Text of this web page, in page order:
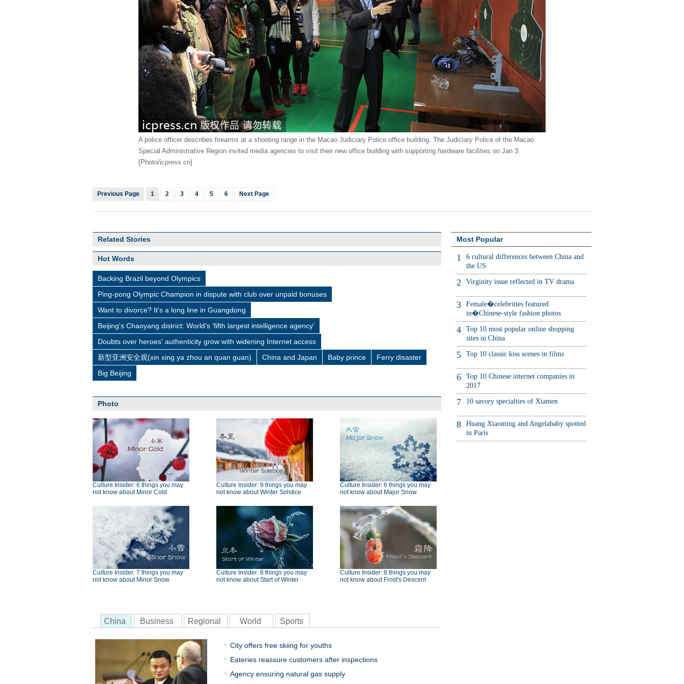
A police officer describes firearms at a shooting range in the Macao Judiciary Police office building. The Judiciary Police of the Macao
Special Administrative Region invited media agencies to visit their new office building with supporting hardware facilities on Jan 3.
[Photo/icpress.cn]
Previous Page 1 2 3 4 5 6 Next Page
Related Stories
Hot Words
Backing Brazil beyond Olympics
Ping-pong Olympic Champion in dispute with club over unpaid bonuses
Want to divorce? It's a long line in Guangdong
Beijing's Chaoyang district: World’s 'fifth largest intelligence agency'
Doubts over heroes' authenticity grow with widening Internet access
新型亚洲安全观(xin xing ya zhou an quan guan)
China and Japan Baby prince
Ferry disaster
Big Beijing
Photo
Culture Insider: 6 things you may
not know about Minor Cold
Culture Insider: 9 things you may
not know about Winter Solstice
Culture Insider: 6 things you may
not know about Major Snow
Culture Insider: 7 things you may
not know about Minor Snow
Culture Insider: 8 things you may
not know about Start of Winter
Culture Insider: 8 things you may
not know about Frost's Descent
China Business Regional World Sports
City offers free skiing for youths
Eateries reassure customers after inspections
Agency ensuring natural gas supply
Most Popular
1
6 cultural differences between China and
the US
2 Virginity issue reflected in TV drama
3
Female�celebrities featured
in�Chinese-style fashion photos
4
Top 10 most popular online shopping
sites in China
5 Top 10 classic kiss scenes in films
6
Top 10 Chinese internet companies in
2017
7 10 savory specialties of Xiamen
8
Huang Xiaoming and Angelababy spotted
in Paris